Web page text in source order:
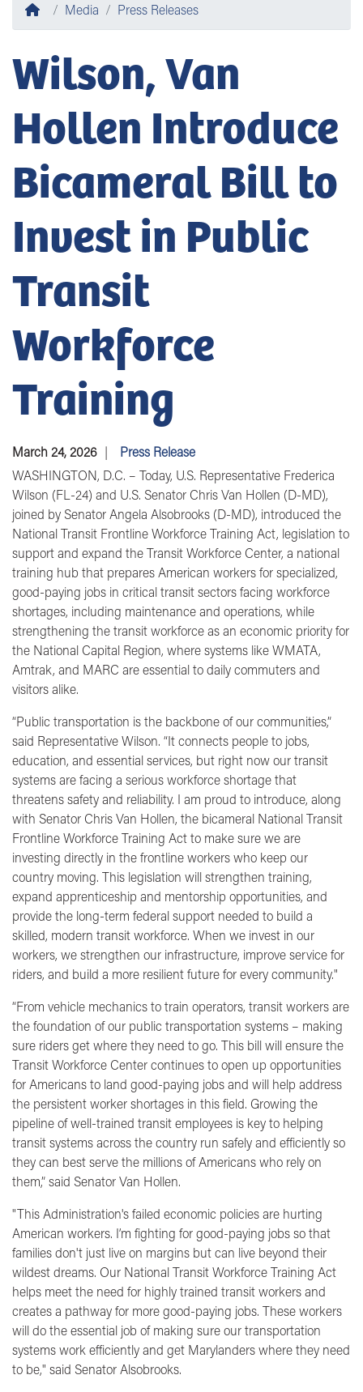
HomeMedia Press Releases
Wilson, Van
Hollen Introduce
Bicameral Bill to
Invest in Public
Transit
Workforce
Training
March 24, 2026
Press Release
WASHINGTON, D.C. – Today, U.S. Representative Frederica
Wilson (FL-24) and U.S. Senator Chris Van Hollen (D-MD),
joined by Senator Angela Alsobrooks (D-MD), introduced the
National Transit Frontline Workforce Training Act, legislation to
support and expand the Transit Workforce Center, a national
training hub that prepares American workers for specialized,
good-paying jobs in critical transit sectors facing workforce
shortages, including maintenance and operations, while
strengthening the transit workforce as an economic priority for
the National Capital Region, where systems like WMATA,
Amtrak, and MARC are essential to daily commuters and
visitors alike.
“Public transportation is the backbone of our communities,”
said Representative Wilson. “It connects people to jobs,
education, and essential services, but right now our transit
systems are facing a serious workforce shortage that
threatens safety and reliability. I am proud to introduce, along
with Senator Chris Van Hollen, the bicameral National Transit
Frontline Workforce Training Act to make sure we are
investing directly in the frontline workers who keep our
country moving. This legislation will strengthen training,
expand apprenticeship and mentorship opportunities, and
provide the long-term federal support needed to build a
skilled, modern transit workforce. When we invest in our
workers, we strengthen our infrastructure, improve service for
riders, and build a more resilient future for every community."
“From vehicle mechanics to train operators, transit workers are
the foundation of our public transportation systems – making
sure riders get where they need to go. This bill will ensure the
Transit Workforce Center continues to open up opportunities
for Americans to land good-paying jobs and will help address
the persistent worker shortages in this field. Growing the
pipeline of well-trained transit employees is key to helping
transit systems across the country run safely and efficiently so
they can best serve the millions of Americans who rely on
them,”said Senator Van Hollen.
"This Administration's failed economic policies are hurting
American workers. I’m fighting for good-paying jobs so that
families don't just live on margins but can live beyond their
wildest dreams. Our National Transit Workforce Training Act
helps meet the need for highly trained transit workers and
creates a pathway for more good-paying jobs. These workers
will do the essential job of making sure our transportation
systems work efficiently and get Marylanders where they need
to be," said Senator Alsobrooks.